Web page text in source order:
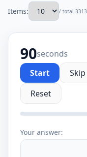
Items:
/ total 3313
90seconds
Start
Skip
Reset
Your answer: